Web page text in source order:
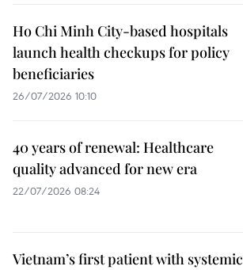
Ho Chi Minh City-based hospitals
launch health checkups for policy
beneficiaries
26/07/2026 10:10
40 years of renewal: Healthcare
quality advanced for new era
22/07/2026 08:24
Vietnam’s first patient with systemic